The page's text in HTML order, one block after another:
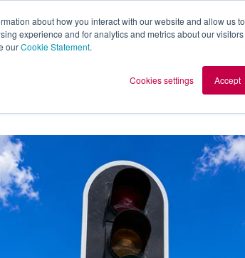
about how you interact with our website and allow us to
experience and for analytics and metrics about our visitors
ourCookie Statement.
Cookies settings Accept